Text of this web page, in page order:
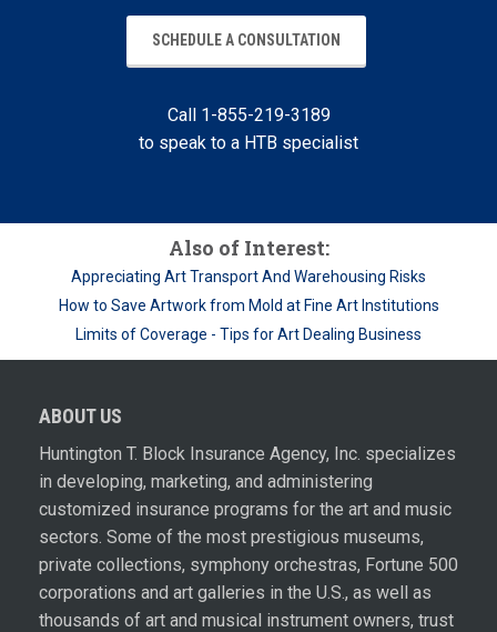
SCHEDULE A CONSULTATION
Call 1-855-219-3189
to speak to a HTB specialist
Also of Interest:
Appreciating Art Transport And Warehousing Risks
How to Save Artwork from Mold at Fine Art Institutions
Limits of Coverage - Tips for Art Dealing Business
ABOUT US
Huntington T. Block Insurance Agency, Inc. specializes
in developing, marketing, and administering
customized insurance programs for the art and music
sectors. Some of the most prestigious museums,
private collections, symphony orchestras, Fortune 500
corporations and art galleries in the U.S., as well as
thousands of art and musical instrument owners, trust